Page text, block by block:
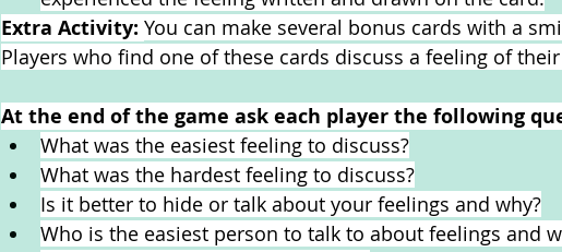
Extra Activity: You can make several bonus cards with a
Players who find one of these cards discuss a feeling of
At the end of the game ask each player the following
What was the easiest feeling to discuss?
What was the hardest feeling to discuss?
Is it better to hide or talk about your feelings and why?
Who is the easiest person to talk to about feelings and